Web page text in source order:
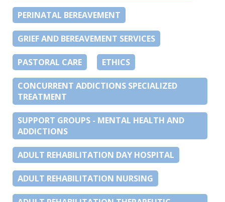
PERINATAL BEREAVEMENT
GRIEF AND BEREAVEMENT SERVICES
PASTORAL CARE ETHICS
CONCURRENT ADDICTIONS SPECIALIZED
TREATMENT
SUPPORT GROUPS - MENTAL HEALTH AND
ADDICTIONS
ADULT REHABILITATION DAY HOSPITAL
ADULT REHABILITATION NURSING